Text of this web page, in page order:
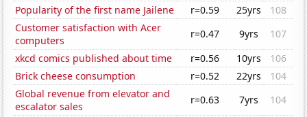
Popularity of the first name Jailene
r=0.59 25yrs
108
Customer satisfaction with Acer
computers
r=0.47 9yrs
107
xkcd comics published about time
r=0.56 10yrs
106
Brick cheese consumption
r=0.52 22yrs
104
Global revenue from elevator and
escalator sales
r=0.63 7yrs
104